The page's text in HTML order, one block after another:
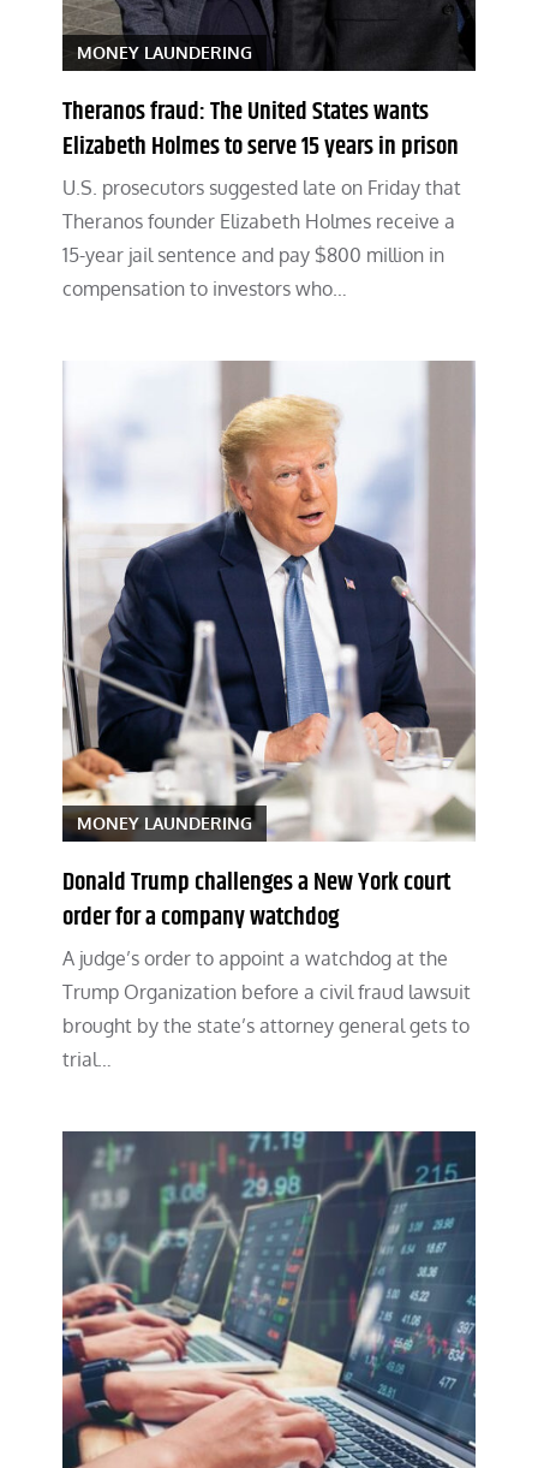
MONEY LAUNDERING
Theranos fraud: The United States wants
Elizabeth Holmes to serve 15 years in prison
U.S. prosecutors suggested late on Friday that
Theranos founder Elizabeth Holmes receive a
15-year jail sentence and pay $800 million in
compensation to investors who…
MONEY LAUNDERING
Donald Trump challenges a New York court
order for a company watchdog
A judge’s order to appoint a watchdog at the
Trump Organization before a civil fraud lawsuit
brought by the state’s attorney general gets to
trial…